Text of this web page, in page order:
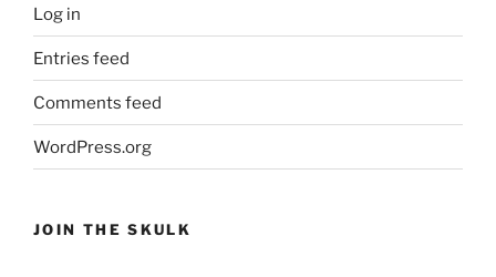
Log in
Entries feed
Comments feed
WordPress.org
JOIN THE SKULK